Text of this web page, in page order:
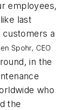
employees,
last
customers a
Spohr, CEO
in the
who
the